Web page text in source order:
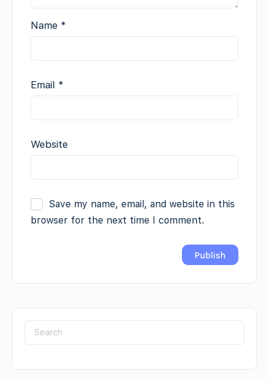
Name *
Email *
Website
Save my name, email, and website in this
browser for the next time I comment.